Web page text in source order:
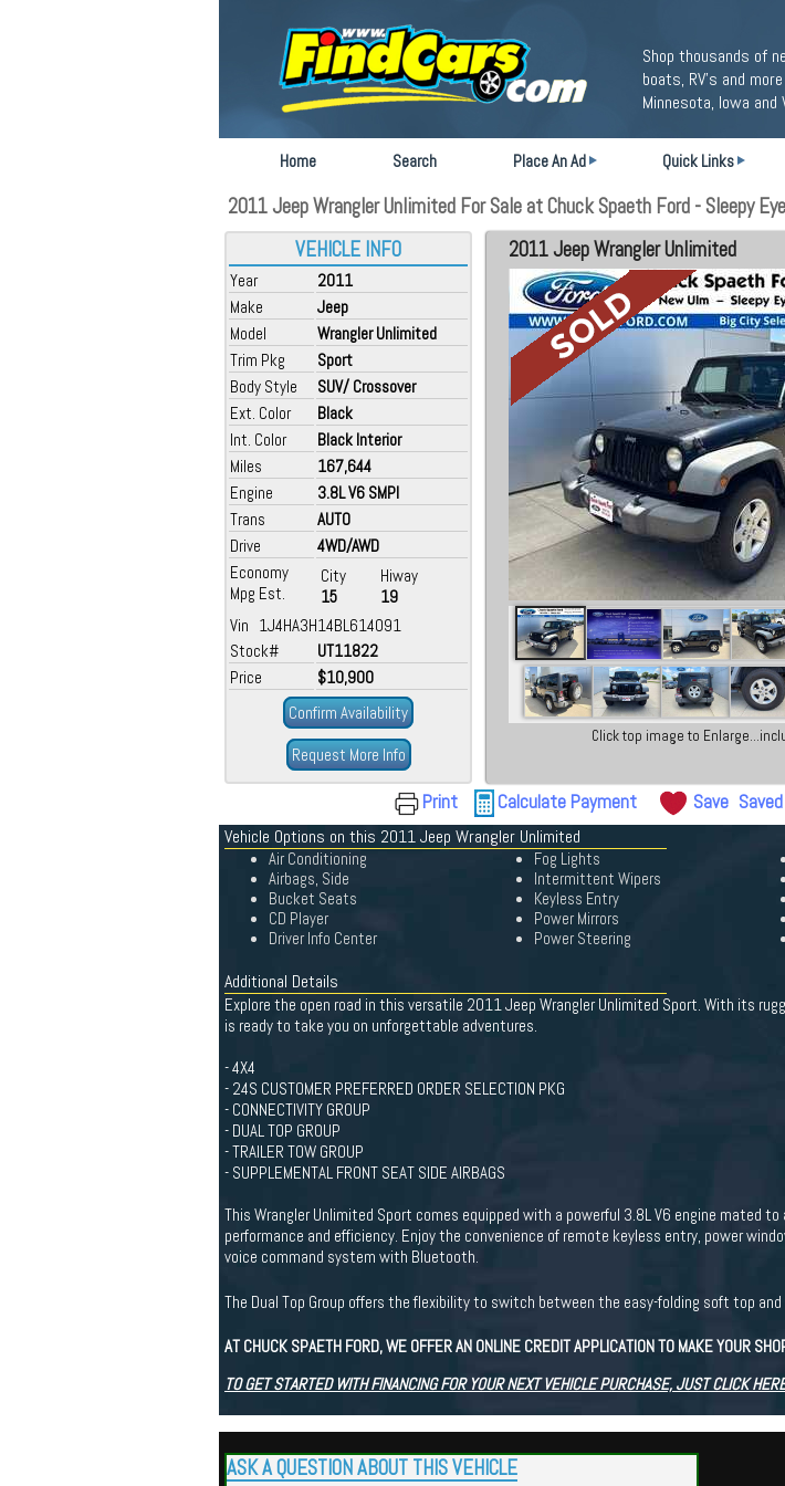
Shop thousands of
boats, RV's and
Minnesota, Iowa and
Home Search Place An Ad Quick Links
2011 Jeep Wrangler Unlimited For Sale at Chuck Spaeth Ford - Sleepy
VEHICLE INFO
Year
2011
Make
Jeep
Model
Wrangler Unlimited
Trim Pkg
Sport
Body Style
SUV/ Crossover
Ext. Color
Black
Int. Color
Black Interior
Miles
167,644
Engine
3.8L V6 SMPI
Trans
AUTO
Drive
4WD/AWD
Economy
Mpg Est.
City
15
Hiway
19
Vin 1J4HA3H14BL614091
Stock#
UT11822
Price
$10,900
Confirm Availability
Request More Info
2011 Jeep Wrangler Unlimited
Click top image to
Print Calculate Payment Save
Vehicle Options on this 2011 Jeep Wrangler Unlimited
Air Conditioning
Airbags, Side
Bucket Seats
CD Player
Driver Info Center
Fog Lights
Intermittent Wipers
Keyless Entry
Power Mirrors
Power Steering
Additional Details
Explore the open road in this versatile 2011 Jeep Wrangler Unlimited Sport. With its
is ready to take you on unforgettable adventures.
- 4X4
- 24S CUSTOMER PREFERRED ORDER SELECTION PKG
- CONNECTIVITY GROUP
- DUAL TOP GROUP
- TRAILER TOW GROUP
- SUPPLEMENTAL FRONT SEAT SIDE AIRBAGS
This Wrangler Unlimited Sport comes equipped with a powerful 3.8L V6 engine mated
performance and efficiency. Enjoy the convenience of remote keyless entry, power
voice command system with Bluetooth.
The Dual Top Group offers the flexibility to switch between the easy-folding soft top and
AT CHUCK SPAETH FORD, WE OFFER AN ONLINE CREDIT APPLICATION TO MAKE YOUR
TO GET STARTED WITH FINANCING FOR YOUR NEXT VEHICLE PURCHASE, JUST CLICK
ASK A QUESTION ABOUT THIS VEHICLE